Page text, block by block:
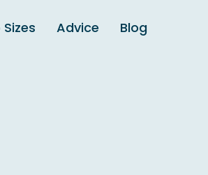
Sizes Advice Blog